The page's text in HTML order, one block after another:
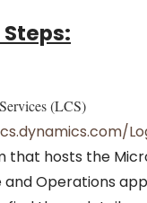
(LCS)
that hosts the
and Operations